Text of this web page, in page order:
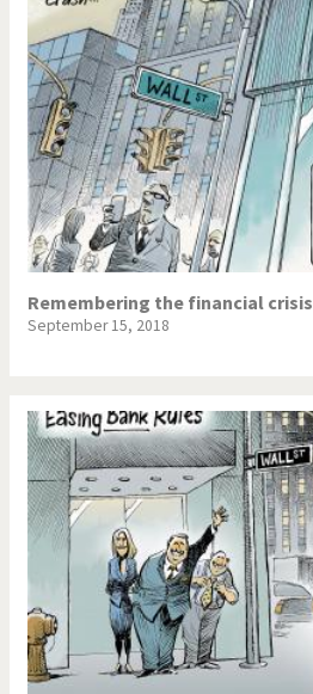
Remembering the financial crisis
September 15, 2018